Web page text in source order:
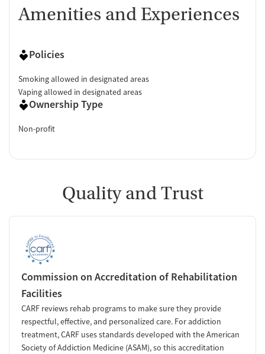
Amenities and Experiences
Policies
Smoking allowed in designated areas
Vaping allowed in designated areas
Ownership Type
Non-profit
Quality and Trust
Commission on Accreditation of Rehabilitation
Facilities
CARF reviews rehab programs to make sure they provide
respectful, effective, and personalized care. For addiction
treatment, CARF uses standards developed with the American
Society of Addiction Medicine (ASAM), so this accreditation